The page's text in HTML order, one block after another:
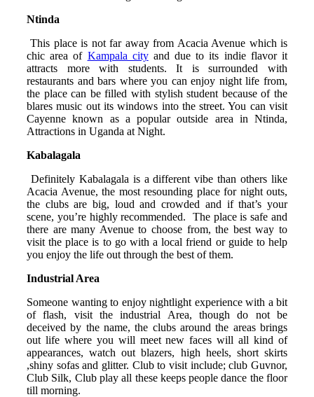
Ntinda
This place is not far away from Acacia Avenue which is
chic area of Kampala cityand due to its indie flavor it
attracts more with students. It is surrounded with
restaurants and bars where you can enjoy night life from,
the place can be filled with stylish student because of the
blares music out its windows into the street. You can visit
Cayenne known as a popular outside area in Ntinda,
Attractions in Uganda at Night.
Kabalagala
Definitely Kabalagala is a different vibe than others like
Acacia Avenue, the most resounding place for night outs,
the clubs are big, loud and crowded and if that’s your
scene, you’re highly recommended. The place is safe and
there are many Avenue to choose from, the best way to
visit the place is to go with a local friend or guide to help
you enjoy the life out through the best of them.
Industrial Area
Someone wanting to enjoy nightlight experience with a bit
of flash, visit the industrial Area, though do not be
deceived by the name, the clubs around the areas brings
out life where you will meet new faces will all kind of
appearances, watch out blazers, high heels, short skirts
,shiny sofas and glitter. Club to visit include; club Guvnor,
Club Silk, Club play all these keeps people dance the floor
till morning.